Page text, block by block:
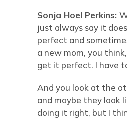
Sonja Hoel Perkins:
just always say it
perfect and
a new mom, you
get it perfect. I have
And you look at the
and maybe they look
doing it right, but I